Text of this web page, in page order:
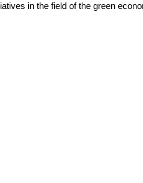
in the field of the green